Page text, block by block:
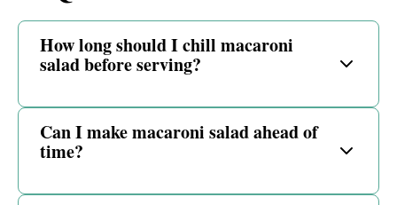
How long should I chill macaroni
salad before serving?
Can I make macaroni salad ahead of
time?